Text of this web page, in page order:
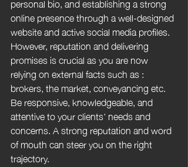
online presence through a well-designed
website and active social media profiles.
However, reputation and delivering
promises is crucial as you are now
relying on external facts such as :
brokers, the market, conveyancing etc.
Be responsive, knowledgeable, and
attentive to your clients' needs and
concerns. A strong reputation and word
of mouth can steer you on the right
trajectory.